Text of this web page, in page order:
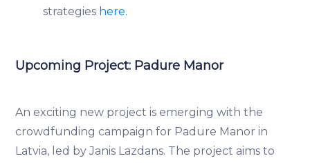
strategies here.
Upcoming Project: Padure Manor
An exciting new project is emerging with the
crowdfunding campaign for Padure Manor in
Latvia, led by Janis Lazdans. The project aims to